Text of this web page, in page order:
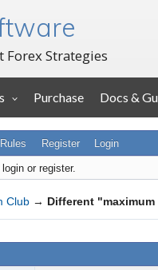
Forex Strategies
Purchase Docs &
Rules Register Login
or register.
Club → Different